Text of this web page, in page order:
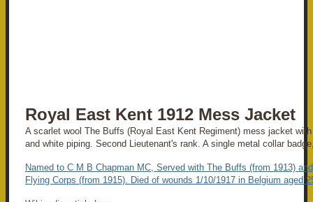
Royal East Kent 1912 Mess Jacket
A scarlet wool The Buffs (Royal East Kent Regiment) mess jacket
and white piping. Second Lieutenant's rank. A single metal collar
Named to C M B Chapman MC, Served with The Buffs (from 1913)
Flying Corps (from 1915). Died of wounds 1/10/1917 in Belgium aged